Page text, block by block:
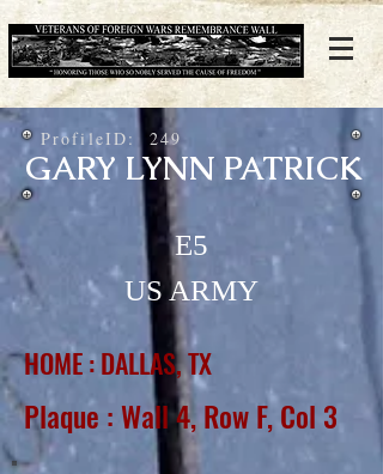
GARY LYNN PATRICK
249
ProfileID:
E5
US ARMY
HOME : DALLAS, TX
Plaque : Wall 4, Row F, Col 3